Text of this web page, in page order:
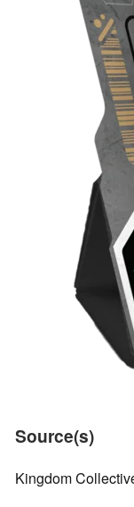
Source(s)
Kingdom